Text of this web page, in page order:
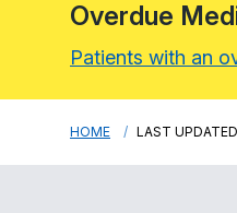
Overdue
Patients with an
HOME LAST UPDATED